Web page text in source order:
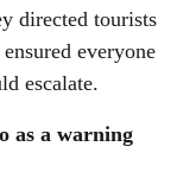
directed tourists
everyone
escalate.
as a warning